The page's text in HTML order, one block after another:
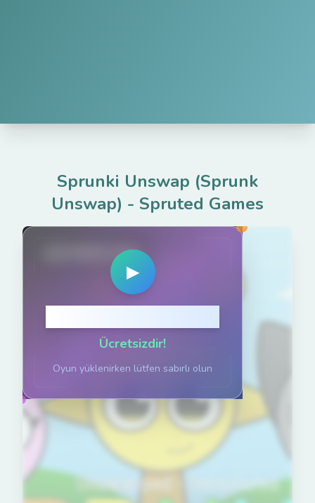
Sprunki Unswap (Sprunk
Unswap) - Spruted Games
spruted.com
▶
Ücretsizdir!
Oyun yüklenirken lütfen sabırlı olun